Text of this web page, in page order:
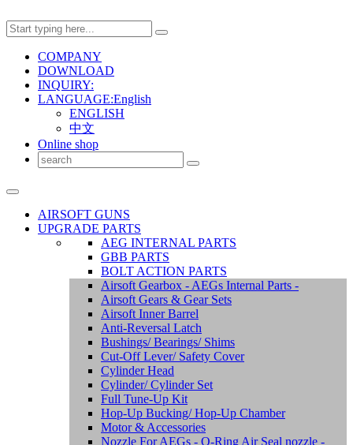
COMPANY
DOWNLOAD
INQUIRY:
LANGUAGE:English
ENGLISH
中文
Online shop
AIRSOFT GUNS
UPGRADE PARTS
AEG INTERNAL PARTS
GBB PARTS
BOLT ACTION PARTS
Airsoft Gearbox - AEGs Internal Parts -
Airsoft Gears & Gear Sets
Airsoft Inner Barrel
Anti-Reversal Latch
Bushings/ Bearings/ Shims
Cut-Off Lever/ Safety Cover
Cylinder Head
Cylinder/ Cylinder Set
Full Tune-Up Kit
Hop-Up Bucking/ Hop-Up Chamber
Motor & Accessories
Nozzle For AEGs - O-Ring Air Seal nozzle -